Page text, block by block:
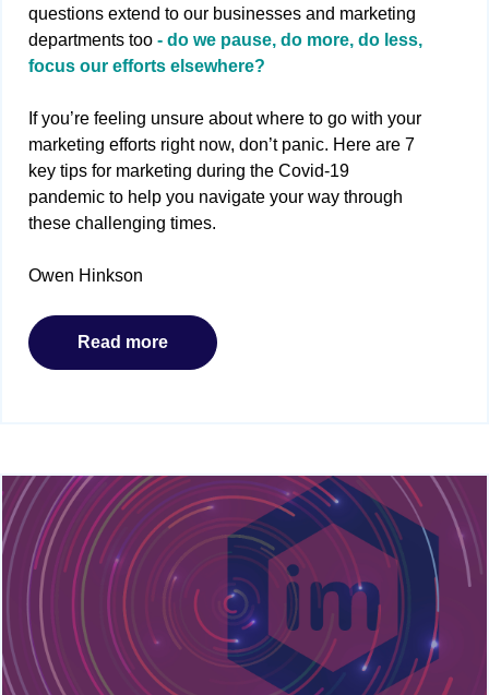
questions extend to our businesses and marketing
departments too - do we pause, do more, do less,
focus our efforts elsewhere?
If you’re feeling unsure about where to go with your
marketing efforts right now, don’t panic. Here are 7
key tips for marketing during the Covid-19
pandemic to help you navigate your way through
these challenging times.
Owen Hinkson
Read more